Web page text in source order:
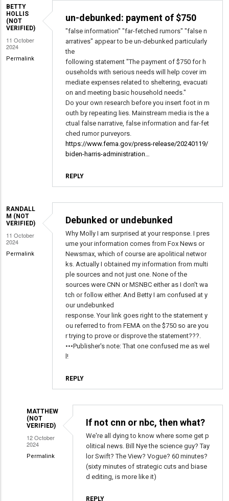
BETTY
HOLLIS
(NOT
VERIFIED)
11 October
2024
Permalink
un-debunked: payment of $750
"false information" "far-fetched rumors" "false n
arratives" appear to be un-debunked particularly
the
following statement "The payment of $750 for h
ouseholds with serious needs will help cover im
mediate expenses related to sheltering, evacuati
on and meeting basic household needs."
Do your own research before you insert foot in m
outh by repeating lies. Mainstream media is the a
ctual false narrative, false information and far-fet
ched rumor purveyors.
https://www.fema.gov/press-release/20240119/
biden-harris-administration…
REPLY
RANDALL
M (NOT
VERIFIED)
11 October
2024
Permalink
Debunked or undebunked
Why Molly I am surprised at your response. I pres
ume your information comes from Fox News or
Newsmax, which of course are apolitical networ
ks. Actually I obtained my information from multi
ple sources and not just one. None of the
sources were CNN or MSNBC either as I don't wa
tch or follow either. And Betty I am confused at y
our undebunked
response. Your link goes right to the statement y
ou referred to from FEMA on the $750 so are you
r trying to prove or disprove the statement???.
•••Publisher's note: That one confused me as wel
l!
REPLY
MATTHEW
(NOT
VERIFIED)
12 October
2024
Permalink
If not cnn or nbc, then what?
We're all dying to know where some get p
olitical news. Bill Nye the science guy? Tay
lor Swift? The View? Vogue? 60 minutes?
(sixty minutes of strategic cuts and biase
d editing, is more like it)
REPLY